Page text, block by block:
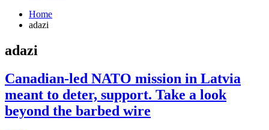
Home
adazi
adazi
Canadian-led NATO mission in Latvia
meant to deter, support. Take a look
beyond the barbed wire